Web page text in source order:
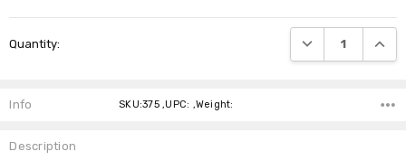
Quantity: DECREASE
Info SKU:375 ,UPC: ,Weight:
Description